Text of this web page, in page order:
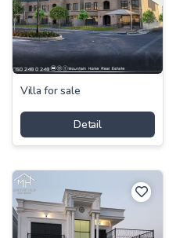
Villa for sale
Detail